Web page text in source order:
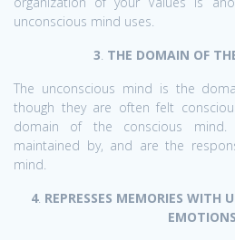
unconscious mind uses.
3. THE DOMAIN OF
The unconscious mind is the
though they are often felt
domain of the conscious mind.
maintained by, and are the
mind.
4. REPRESSES MEMORIES WITH
EMOTIONS